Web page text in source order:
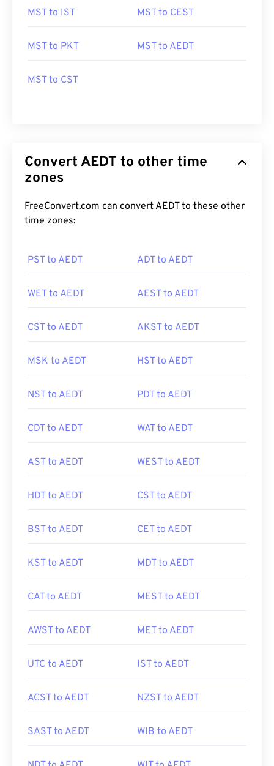
MST to IST MST to CEST
MST to PKT MST to AEDT
MST to CST
Convert AEDT to other time
zones
FreeConvert.com can convert AEDT to these other
time zones:
PST to AEDT ADT to AEDT
WET to AEDT AEST to AEDT
CST to AEDT AKST to AEDT
MSK to AEDT HST to AEDT
NST to AEDT PDT to AEDT
CDT to AEDT WAT to AEDT
AST to AEDT WEST to AEDT
HDT to AEDT CST to AEDT
BST to AEDT CET to AEDT
KST to AEDT MDT to AEDT
CAT to AEDT MEST to AEDT
AWST to AEDT MET to AEDT
UTC to AEDT IST to AEDT
ACST to AEDT NZST to AEDT
SAST to AEDT WIB to AEDT